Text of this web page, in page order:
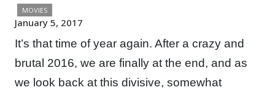
MOVIES
January 5, 2017
It’s that time of year again. After a crazy and
brutal 2016, we are finally at the end, and as
we look back at this divisive, somewhat